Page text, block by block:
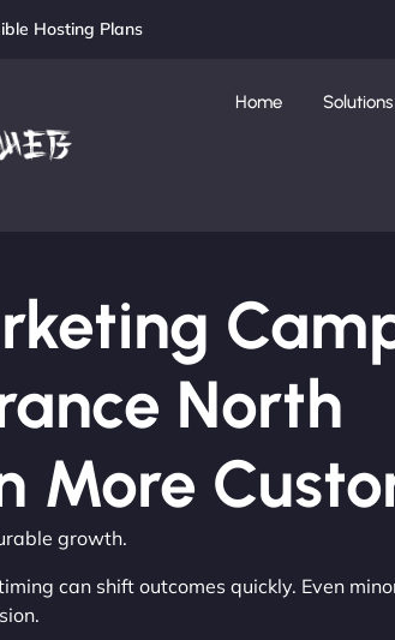
Hosting Plans
Home Solutions
North
More
growth.
can shift outcomes quickly. Even